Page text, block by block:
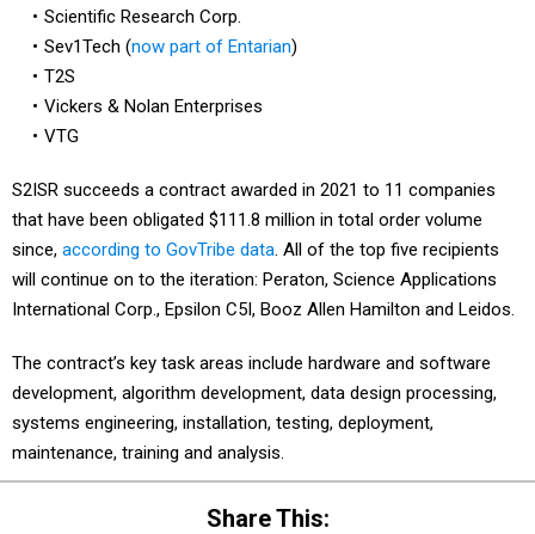
Scientific Research Corp.
Sev1Tech (now part of Entarian)
T2S
Vickers & Nolan Enterprises
VTG
S2ISR succeeds a contract awarded in 2021 to 11 companies
that have been obligated $111.8 million in total order volume
since, according to GovTribe data. All of the top five recipients
will continue on to the iteration: Peraton, Science Applications
International Corp., Epsilon C5I, Booz Allen Hamilton and Leidos.
The contract’s key task areas include hardware and software
development, algorithm development, data design processing,
systems engineering, installation, testing, deployment,
maintenance, training and analysis.
Share This: